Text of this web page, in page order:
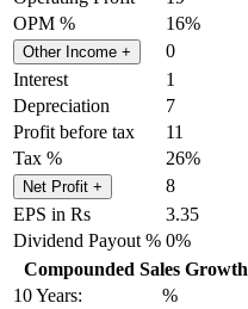
OPM %
16%
Other Income + 0
Interest
1
Depreciation
7
Profit before tax
11
Tax %
26%
Net Profit + 8
EPS in Rs
3.35
Dividend Payout % 0%
Compounded Sales Growth
10 Years:
%